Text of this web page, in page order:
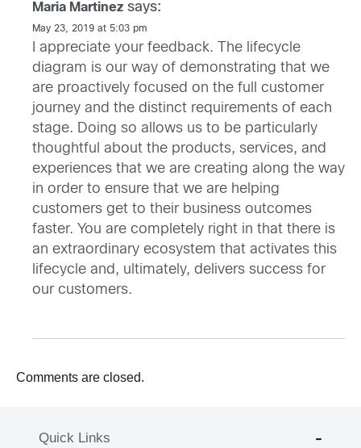
Maria Martinez says:
May 23, 2019 at 5:03 pm
I appreciate your feedback. The lifecycle
diagram is our way of demonstrating that we
are proactively focused on the full customer
journey and the distinct requirements of each
stage. Doing so allows us to be particularly
thoughtful about the products, services, and
experiences that we are creating along the way
in order to ensure that we are helping
customers get to their business outcomes
faster. You are completely right in that there is
an extraordinary ecosystem that activates this
lifecycle and, ultimately, delivers success for
our customers.
Comments are closed.
Quick Links